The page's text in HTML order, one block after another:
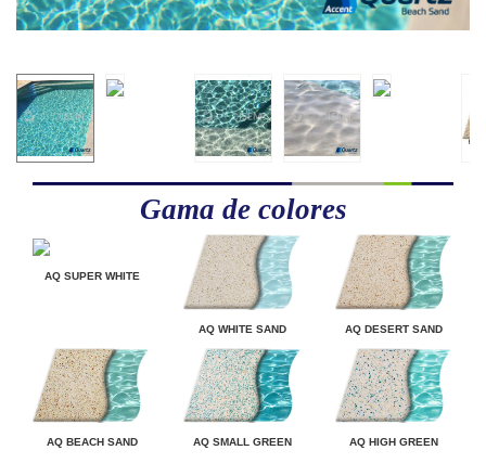
Gama de colores
AQ SUPER WHITE
AQ WHITE SAND AQ DESERT SAND
AQ BEACH SAND AQ SMALL GREEN AQ HIGH GREEN